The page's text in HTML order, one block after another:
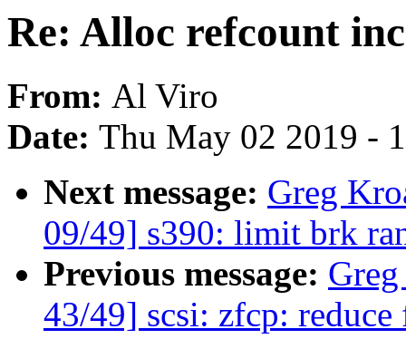
Re: Alloc refcount
From: Al Viro
Date: Thu May 02 2019 -
Next message: Greg
09/49] s390: limit brk
Previous message:
43/49] scsi: zfcp: